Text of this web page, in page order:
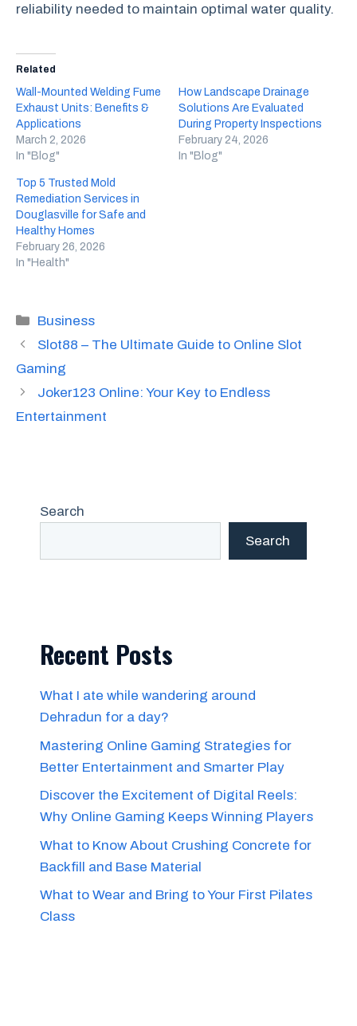
reliability needed to maintain optimal water quality.
Related
Wall-Mounted Welding Fume
Exhaust Units: Benefits &
Applications
March 2, 2026
In "Blog"
How Landscape Drainage
Solutions Are Evaluated
During Property Inspections
February 24, 2026
In "Blog"
Top 5 Trusted Mold
Remediation Services in
Douglasville for Safe and
Healthy Homes
February 26, 2026
In "Health"
Categories
Business
Slot88 – The Ultimate Guide to Online Slot
Gaming
Joker123 Online: Your Key to Endless
Entertainment
Search
Search
Recent Posts
What I ate while wandering around
Dehradun for a day?
Mastering Online Gaming Strategies for
Better Entertainment and Smarter Play
Discover the Excitement of Digital Reels:
Why Online Gaming Keeps Winning Players
What to Know About Crushing Concrete for
Backfill and Base Material
What to Wear and Bring to Your First Pilates
Class